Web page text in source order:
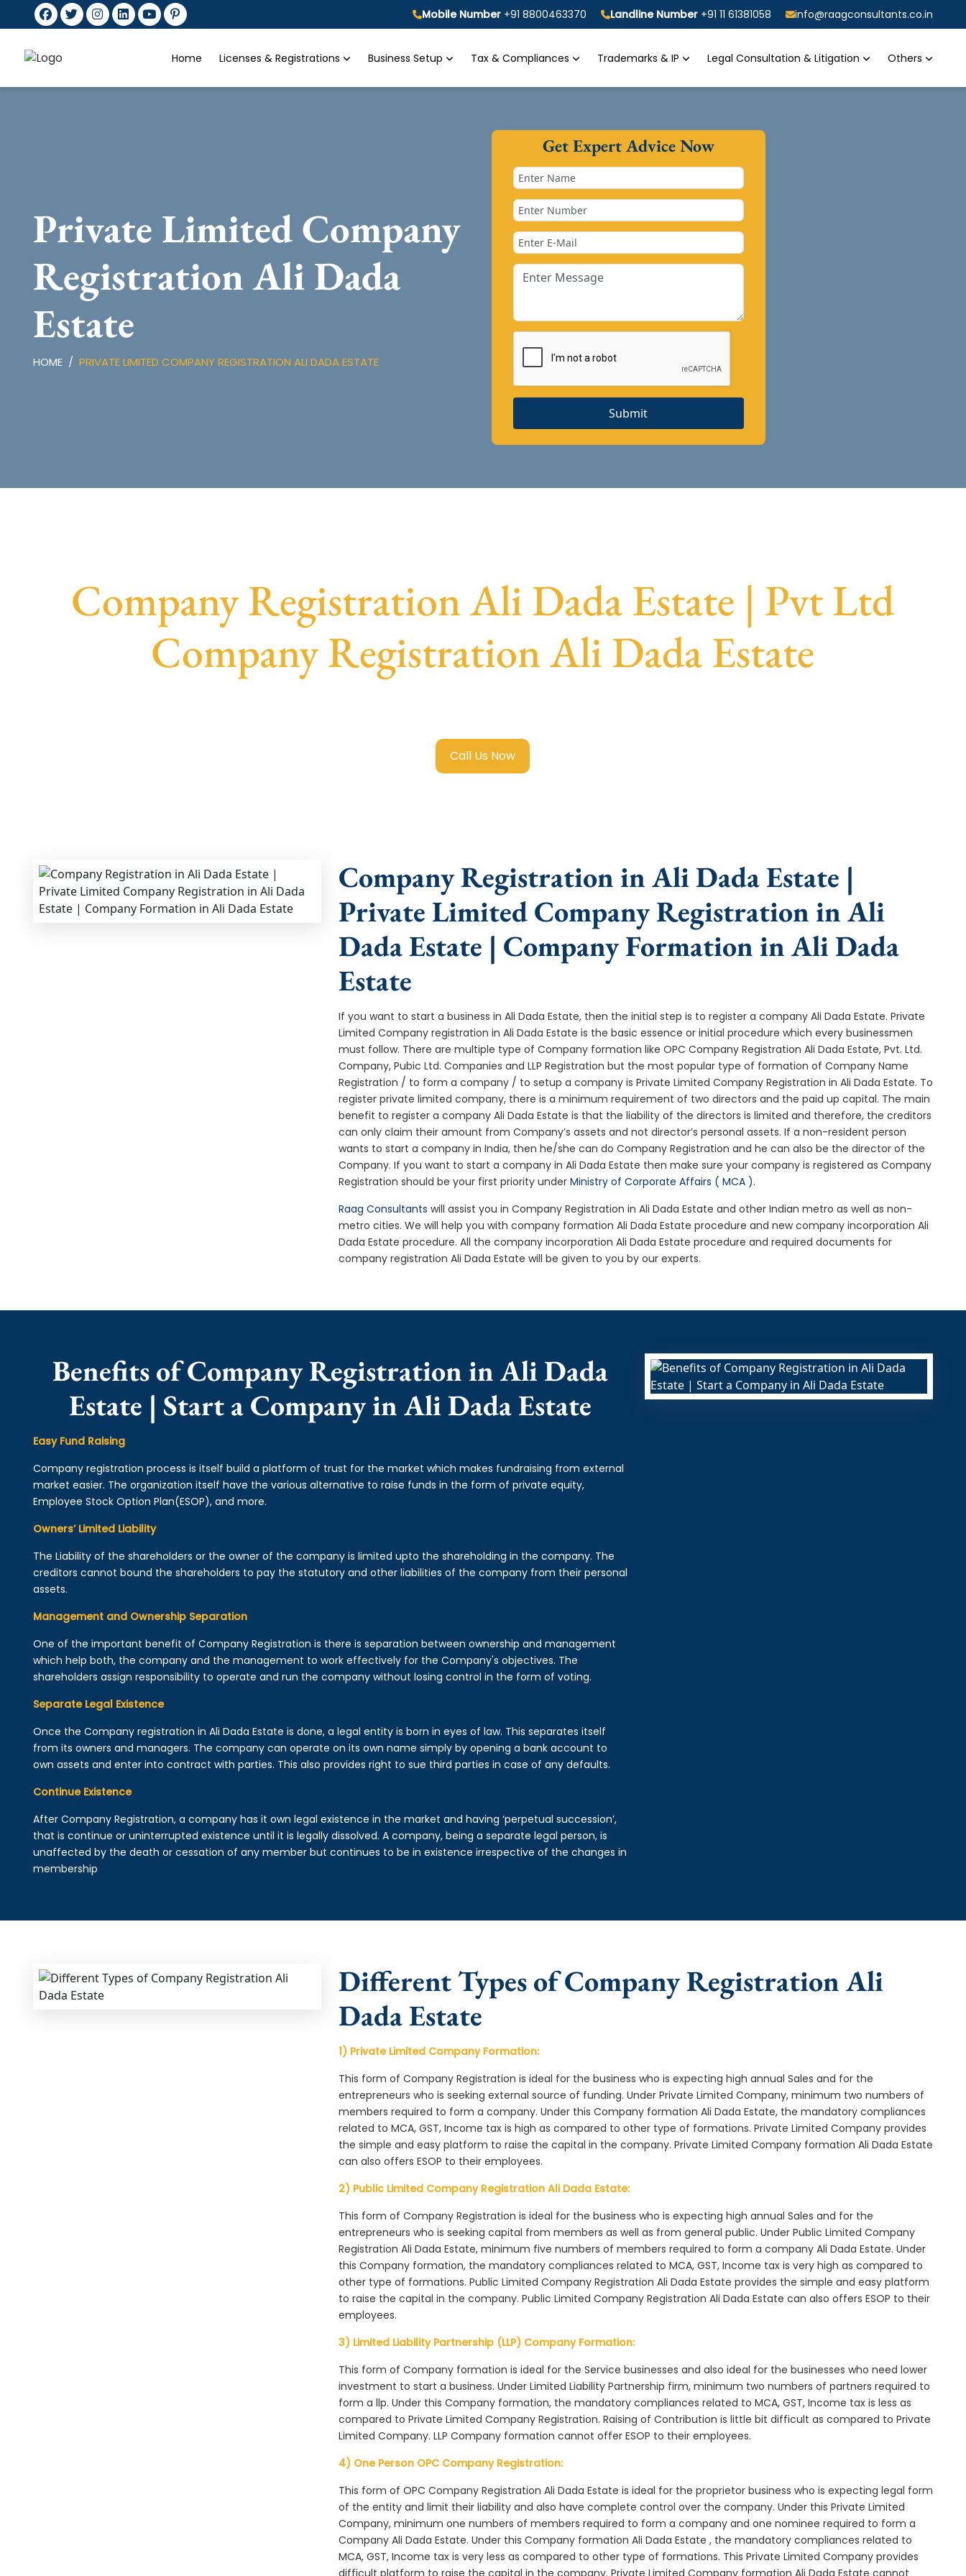
Mobile Number +91 8800463370 Landline Number +91 11 61381058 info@raagconsultants.co.in
Home Licenses & Registrations Business Setup Tax & Compliances Trademarks & IP Legal Consultation & Litigation Others
Private Limited Company
Registration Ali Dada
Estate
HOME PRIVATE LIMITED COMPANY REGISTRATION ALI DADA ESTATE
Get Expert Advice Now
Submit
Company Registration Ali Dada Estate | Pvt Ltd
Company Registration Ali Dada Estate
Call Us Now
Company Registration in Ali Dada Estate |
Private Limited Company Registration in Ali
Dada Estate | Company Formation in Ali Dada
Estate
If you want to start a business in Ali Dada Estate, then the initial step is to register a company Ali Dada Estate. Private
Limited Company registration in Ali Dada Estate is the basic essence or initial procedure which every businessmen
must follow. There are multiple type of Company formation like OPC Company Registration Ali Dada Estate, Pvt. Ltd.
Company, Pubic Ltd. Companies and LLP Registration but the most popular type of formation of Company Name
Registration / to form a company / to setup a company is Private Limited Company Registration in Ali Dada Estate. To
register private limited company, there is a minimum requirement of two directors and the paid up capital. The main
benefit to register a company Ali Dada Estate is that the liability of the directors is limited and therefore, the creditors
can only claim their amount from Company’s assets and not director’s personal assets. If a non-resident person
wants to start a company in India, then he/she can do Company Registration and he can also be the director of the
Company. If you want to start a company in Ali Dada Estate then make sure your company is registered as Company
Registration should be your first priority underMinistry of Corporate Affairs ( MCA ).
Raag Consultants will assist you in Company Registration in Ali Dada Estate and other Indian metro as well as non-
metro cities. We will help you with company formation Ali Dada Estate procedure and new company incorporation Ali
Dada Estate procedure. All the company incorporation Ali Dada Estate procedure and required documents for
company registration Ali Dada Estate will be given to you by our experts.
Benefits of Company Registration in Ali Dada
Estate | Start a Company in Ali Dada Estate
Easy Fund Raising
Company registration process is itself build a platform of trust for the market which makes fundraising from external
market easier. The organization itself have the various alternative to raise funds in the form of private equity,
Employee Stock Option Plan(ESOP), and more.
Owners’ Limited Liability
The Liability of the shareholders or the owner of the company is limited upto the shareholding in the company. The
creditors cannot bound the shareholders to pay the statutory and other liabilities of the company from their personal
assets.
Management and Ownership Separation
One of the important benefit of Company Registration is there is separation between ownership and management
which help both, the company and the management to work effectively for the Company's objectives. The
shareholders assign responsibility to operate and run the company without losing control in the form of voting.
Separate Legal Existence
Once the Company registration in Ali Dada Estate is done, a legal entity is born in eyes of law. This separates itself
from its owners and managers. The company can operate on its own name simply by opening a bank account to
own assets and enter into contract with parties. This also provides right to sue third parties in case of any defaults.
Continue Existence
After Company Registration, a company has it own legal existence in the market and having ‘perpetual succession’,
that is continue or uninterrupted existence until it is legally dissolved. A company, being a separate legal person, is
unaffected by the death or cessation of any member but continues to be in existence irrespective of the changes in
membership
Different Types of Company Registration Ali
Dada Estate
1) Private Limited Company Formation:
This form of Company Registration is ideal for the business who is expecting high annual Sales and for the
entrepreneurs who is seeking external source of funding. Under Private Limited Company, minimum two numbers of
members required to form a company. Under this Company formation Ali Dada Estate, the mandatory compliances
related to MCA, GST, Income tax is high as compared to other type of formations. Private Limited Company provides
the simple and easy platform to raise the capital in the company. Private Limited Company formation Ali Dada Estate
can also offers ESOP to their employees.
2) Public Limited Company Registration Ali Dada Estate:
This form of Company Registration is ideal for the business who is expecting high annual Sales and for the
entrepreneurs who is seeking capital from members as well as from general public. Under Public Limited Company
Registration Ali Dada Estate, minimum five numbers of members required to form a company Ali Dada Estate. Under
this Company formation, the mandatory compliances related to MCA, GST, Income tax is very high as compared to
other type of formations. Public Limited Company Registration Ali Dada Estate provides the simple and easy platform
to raise the capital in the company. Public Limited Company Registration Ali Dada Estate can also offers ESOP to their
employees.
3) Limited Liability Partnership (LLP) Company Formation:
This form of Company formation is ideal for the Service businesses and also ideal for the businesses who need lower
investment to start a business. Under Limited Liability Partnership firm, minimum two numbers of partners required to
form a llp. Under this Company formation, the mandatory compliances related to MCA, GST, Income tax is less as
compared to Private Limited Company Registration. Raising of Contribution is little bit difficult as compared to Private
Limited Company. LLP Company formation cannot offer ESOP to their employees.
4) One Person OPC Company Registration:
This form of OPC Company Registration Ali Dada Estate is ideal for the proprietor business who is expecting legal form
of the entity and limit their liability and also have complete control over the company. Under this Private Limited
Company, minimum one numbers of members required to form a company and one nominee required to form a
Company Ali Dada Estate. Under this Company formation Ali Dada Estate , the mandatory compliances related to
MCA, GST, Income tax is very less as compared to other type of formations. This Private Limited Company provides
difficult platform to raise the capital in the company. Private Limited Company formation Ali Dada Estate cannot